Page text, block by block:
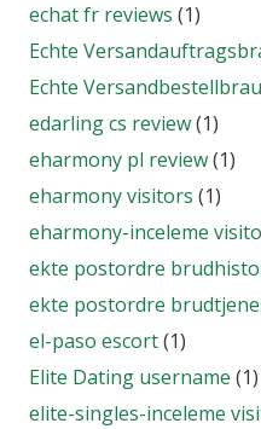
echat fr reviews (1)
Echte
Echte
edarling cs review(1)
eharmony pl review(1)
eharmony visitors (1)
eharmony-inceleme
ekte postordre
ekte postordre
el-paso escort(1)
Elite Dating username (1)
elite-singles-inceleme